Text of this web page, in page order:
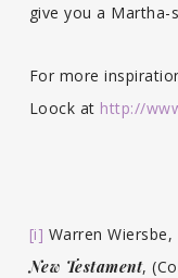
give you a Martha-
For more
Loock at http://
[i] Warren Wiersbe,
New Testament,